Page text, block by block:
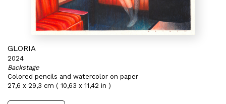
GLORIA
2024
Backstage
Colored pencils and watercolor on paper
27,6 x 29,3 cm ( 10,63 x 11,42 in )